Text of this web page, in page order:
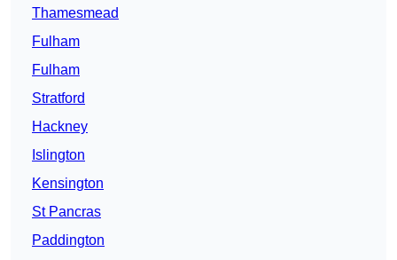
Thamesmead
Fulham
Fulham
Stratford
Hackney
Islington
Kensington
St Pancras
Paddington